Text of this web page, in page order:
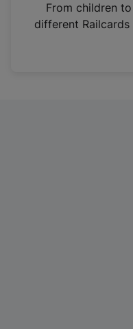
n
From children
different